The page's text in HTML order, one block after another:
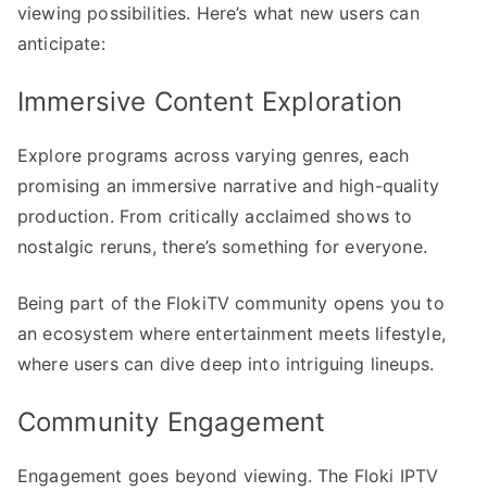
viewing possibilities. Here’s what new users can
anticipate:
Immersive Content Exploration
Explore programs across varying genres, each
promising an immersive narrative and high-quality
production. From critically acclaimed shows to
nostalgic reruns, there’s something for everyone.
Being part of the FlokiTV community opens you to
an ecosystem where entertainment meets lifestyle,
where users can dive deep into intriguing lineups.
Community Engagement
Engagement goes beyond viewing. The Floki IPTV